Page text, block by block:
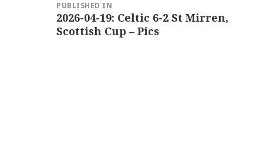
navigation
PUBLISHED IN
2026-04-19: Celtic 6-2 St Mirren,
Scottish Cup – Pics